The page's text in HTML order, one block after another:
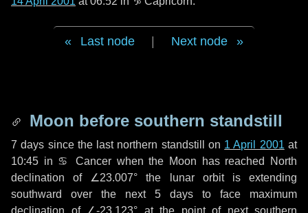
Last node Next node
Moon before southern standstill
7 days since the last northern standstill on 1 April 2001 at
10:45 in ♋ Cancer when the Moon has reached North
declination of ∠23.007° the lunar orbit is extending
southward over the next 5 days to face maximum
declination of ∠-23.123° at the point of next southern